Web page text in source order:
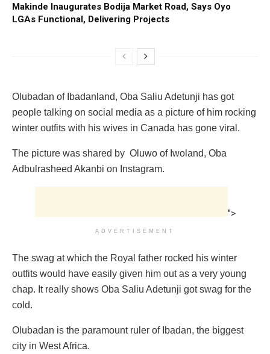
Makinde Inaugurates Bodija Market Road, Says Oyo
LGAs Functional, Delivering Projects
Olubadan of Ibadanland, Oba Saliu Adetunji has got
people talking on social media as a picture of him rocking
winter outfits with his wives in Canada has gone viral.
The picture was shared by Oluwo of Iwoland, Oba
Adbulrasheed Akanbi on Instagram.
">
ADVERTISEMENT
The swag at which the Royal father rocked his winter
outfits would have easily given him out as a very young
chap. It really shows Oba Saliu Adetunji got swag for the
cold.
Olubadan is the paramount ruler of Ibadan, the biggest
city in West Africa.